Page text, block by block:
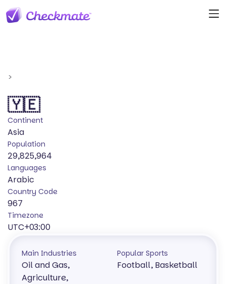
>
🇾🇪
Continent
Asia
Population
29,825,964
Languages
Arabic
Country Code
967
Timezone
UTC+03:00
Main Industries
Oil and Gas,
Agriculture,
Popular Sports
Football, Basketball